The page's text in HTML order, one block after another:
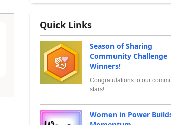
Quick Links
Season of Sharing
Community Challenge
Winners!
Congratulations to our
stars!
Women in Power